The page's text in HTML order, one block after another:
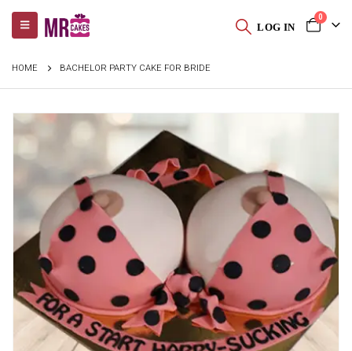
LOG IN
0
HOME BACHELOR PARTY CAKE FOR BRIDE